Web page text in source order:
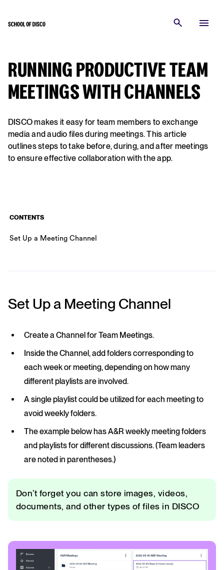
RUNNING PRODUCTIVE TEAM
MEETINGS WITH CHANNELS
DISCO makes it easy for team members to exchange
media and audio files during meetings. This article
outlines steps to take before, during, and after meetings
to ensure effective collaboration with the app.
CONTENTS
Set Up a Meeting Channel
Set Up a Meeting Channel
Create a Channel for Team Meetings.
Inside the Channel, add folders corresponding to
each week or meeting, depending on how many
different playlists are involved.
A single playlist could be utilized for each meeting to
avoid weekly folders.
The example below has A&R weekly meeting folders
and playlists for different discussions. (Team leaders
are noted in parentheses.)
Don’t forget you can store images, videos,
documents, and other types of files in DISCO